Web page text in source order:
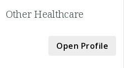
Other Healthcare
Open Profile